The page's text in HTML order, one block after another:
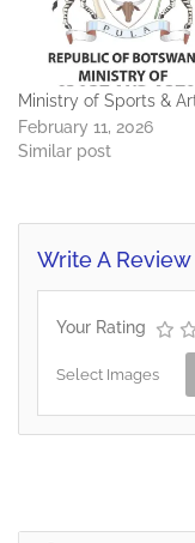
Ministry of Sports &
February 11, 2026
Similar post
Write A Review
Your Rating
Select Images